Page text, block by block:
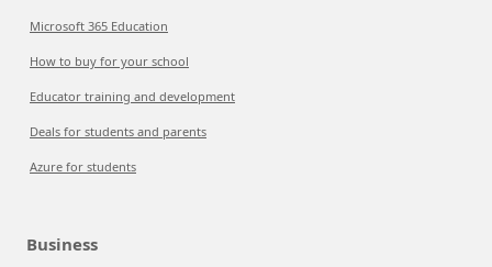
Microsoft 365 Education
How to buy for your school
Educator training and development
Deals for students and parents
Azure for students
Business